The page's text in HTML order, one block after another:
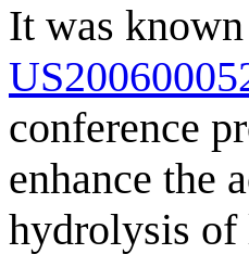
It was
conference
enhance the
hydrolysis of